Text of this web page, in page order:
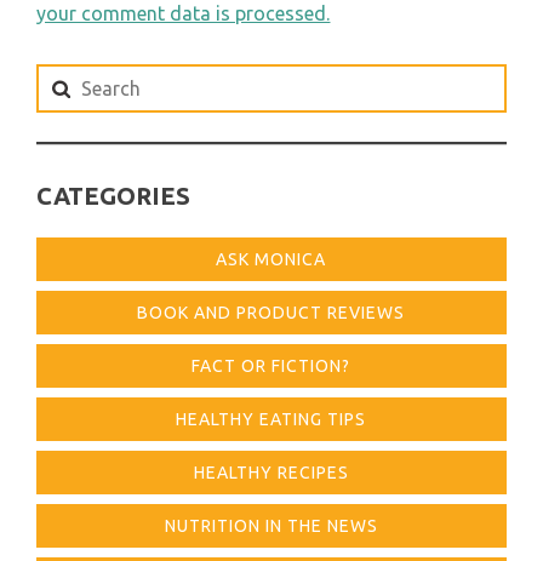
your comment data is processed.
Search
for:
CATEGORIES
ASK MONICA
BOOK AND PRODUCT REVIEWS
FACT OR FICTION?
HEALTHY EATING TIPS
HEALTHY RECIPES
NUTRITION IN THE NEWS